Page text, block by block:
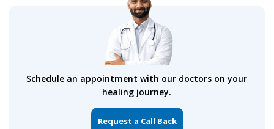
Schedule an appointment with our doctors on your
healing journey.
Request a Call Back